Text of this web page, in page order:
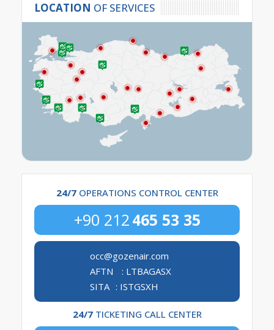
LOCATION OF SERVICES
24/7 OPERATIONS CONTROL CENTER
+90 212465 53 35
occ@gozenair.com
AFTN
: LTBAGASX
SITA : ISTGSXH
24/7 TICKETING CALL CENTER